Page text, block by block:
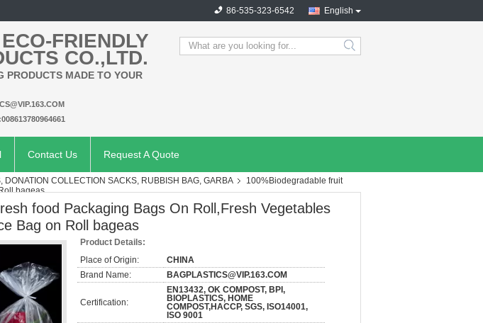
English
86-535-323-6542
FRIENDLY
CO.,LTD.
PRODUCTS MADE TO YOUR
search
Contact Us Request A Quote
COLLECTION SACKS, RUBBISH BAG, GARBA
100%Biodegradable fruit
bageas
food Packaging Bags On Roll,Fresh Vegetables
Bag on Roll bageas
Product Details:
Place of Origin:
CHINA
Brand Name:
BAGPLASTICS@VIP.163.COM
Certification:
EN13432, OK COMPOST, BPI,
BIOPLASTICS, HOME
COMPOST,HACCP, SGS, ISO14001,
ISO 9001